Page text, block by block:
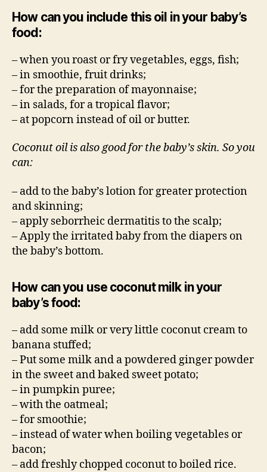
How can you include this oil in your baby’s
food:
– when you roast or fry vegetables, eggs, fish;
– in smoothie, fruit drinks;
– for the preparation of mayonnaise;
– in salads, for a tropical flavor;
– at popcorn instead of oil or butter.
Coconut oil is also good for the baby’s skin. So you
can:
– add to the baby’s lotion for greater protection
and skinning;
– apply seborrheic dermatitis to the scalp;
– Apply the irritated baby from the diapers on
the baby’s bottom.
How can you use coconut milk in your
baby’s food:
– add some milk or very little coconut cream to
banana stuffed;
– Put some milk and a powdered ginger powder
in the sweet and baked sweet potato;
– in pumpkin puree;
– with the oatmeal;
– for smoothie;
– instead of water when boiling vegetables or
bacon;
– add freshly chopped coconut to boiled rice.